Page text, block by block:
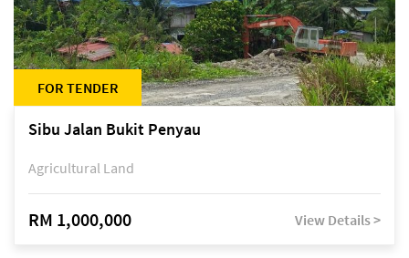
FOR TENDER
Sibu Jalan Bukit Penyau
Agricultural Land
RM 1,000,000 View Details >